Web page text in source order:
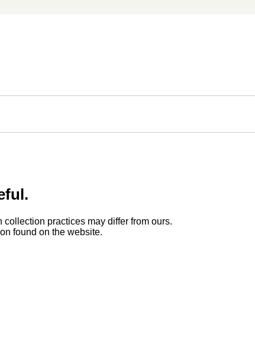
practices may differ from ours.
found on the website.